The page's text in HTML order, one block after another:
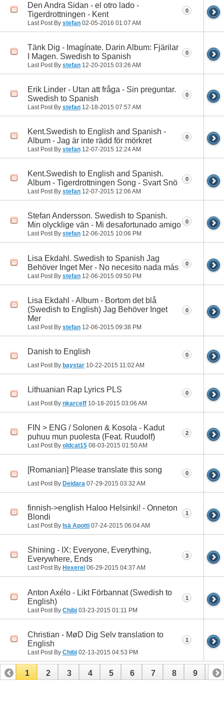
Den Andra Sidan - el otro lado -
Tigerdrottningen - Kent
Last Post By stefan 02-05-2016 01:07 AM
0
Tänk Dig - Imagínate. Darin Album: Fjärilar
I Magen. Swedish to Spanish
Last Post By stefan 12-20-2015 03:26 AM
0
Erik Linder - Utan att fråga - Sin preguntar.
Swedish to Spanish
Last Post By stefan 12-18-2015 07:57 AM
0
Kent.Swedish to English and Spanish -
Album - Jag är inte rädd för mörkret
Last Post By stefan 12-07-2015 12:24 AM
0
Kent.Swedish to English and Spanish.
Album - Tigerdrottningen Song - Svart Snö
Last Post By stefan 12-07-2015 12:06 AM
0
Stefan Andersson. Swedish to Spanish.
Min olycklige vän - Mi desafortunado amigo
Last Post By stefan 12-06-2015 10:06 PM
0
Lisa Ekdahl. Swedish to Spanish Jag
Behöver Inget Mer - No necesito nada más
Last Post By stefan 12-06-2015 09:50 PM
0
Lisa Ekdahl - Album - Bortom det blå
(Swedish to English) Jag Behöver Inget
Mer
Last Post By stefan 12-06-2015 09:38 PM
0
Danish to English
Last Post By baystar 10-22-2015 11:02 AM
0
Lithuanian Rap Lyrics PLS
Last Post By nkarceff 10-18-2015 03:06 AM
0
FIN > ENG / Solonen & Kosola - Kadut
puhuu mun puolesta (Feat. Ruudolf)
Last Post By oldcat15 08-03-2015 01:50 AM
2
[Romanian] Please translate this song
Last Post By Deidara 07-29-2015 03:32 AM
0
finnish->english Haloo Helsinki! - Onneton
Blondi
Last Post By Isä Apotti 07-24-2015 06:04 AM
1
Shining - IX: Everyone, Everything,
Everywhere, Ends
Last Post By Hexerei 06-29-2015 04:37 AM
3
Anton Axélo - Likt Förbannat (Swedish to
English)
Last Post By Chibi 03-23-2015 01:11 PM
1
Christian - MøD Dig Selv translation to
English
Last Post By Chibi 02-13-2015 04:53 PM
1
1 2 3 4 5 6 7 8 9 10